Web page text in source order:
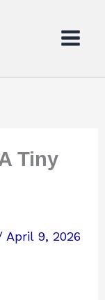
Tiny
April 9, 2026